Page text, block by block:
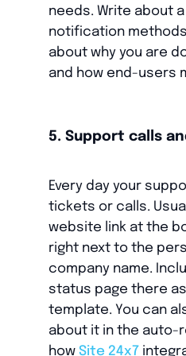
needs. Write about
notification
about why you are
and how end-users
5. Support calls
Every day your
tickets or calls.
website link at the
right next to the
company name.
status page there
template. You can
about it in the auto-
how Site 24x7